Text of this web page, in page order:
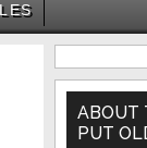
ABOUT
PUT